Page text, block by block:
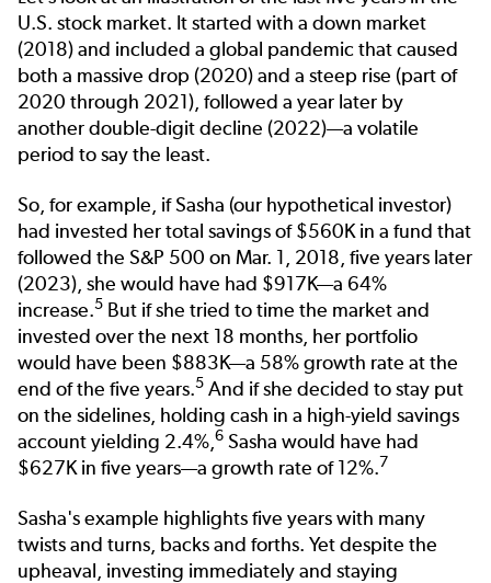
U.S. stock market. It started with a down market
(2018) and included a global pandemic that caused
both a massive drop (2020) and a steep rise (part of
2020 through 2021), followed a year later by
another double-digit decline (2022)—a volatile
period to say the least.
So, for example, if Sasha (our hypothetical investor)
had invested her total savings of $560K in a fund that
followed the S&P 500 on Mar. 1, 2018, five years later
(2023), she would have had $917K—a 64%
increase.5 But if she tried to time the market and
invested over the next 18 months, her portfolio
would have been $883K—a 58% growth rate at the
end of the five years.5 And if she decided to stay put
on the sidelines, holding cash in a high-yield savings
account yielding 2.4% 6 Sasha would have had
$627K in five years—a growth rate of 12%.7
Sasha's example highlights five years with many
twists and turns, backs and forths. Yet despite the
upheaval, investing immediately and staying